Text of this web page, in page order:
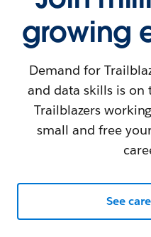
growing
Demand for
and data skills is
Trailblazers
small and free
See